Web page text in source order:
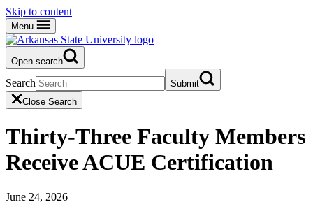
Skip to content
Menu
Open search
Search
Submit
Close Search
Thirty-Three Faculty Members
Receive ACUE Certification
June 24, 2026